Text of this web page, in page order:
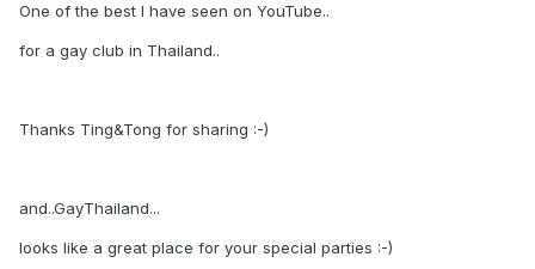
One of the best I have seen on YouTube..
for a gay club in Thailand..
Thanks Ting&Tong for sharing :-)
and..GayThailand...
looks like a great place for your special parties :-)